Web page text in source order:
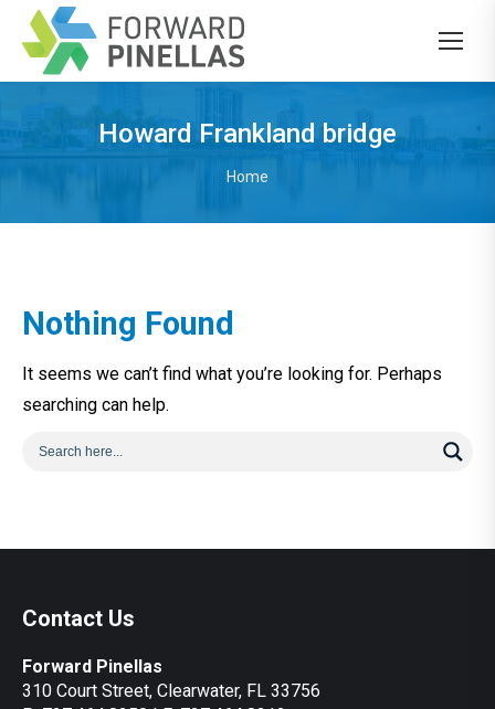
Howard Frankland bridge
You are here:
Home
Nothing Found
It seems we can’t find what you’re looking for. Perhaps
searching can help.
Contact Us
Forward Pinellas
310 Court Street, Clearwater, FL 33756